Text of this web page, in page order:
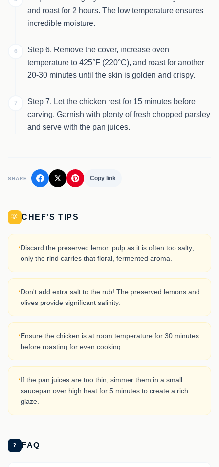
and roast for 2 hours. The low temperature ensures
incredible moisture.
6
Step 6. Remove the cover, increase oven
temperature to 425°F (220°C), and roast for another
20-30 minutes until the skin is golden and crispy.
7
Step 7. Let the chicken rest for 15 minutes before
carving. Garnish with plenty of fresh chopped parsley
and serve with the pan juices.
SHARE Copy link
💡 CHEF'S TIPS
·Discard the preserved lemon pulp as it is often too salty;
only the rind carries that floral, fermented aroma.
·Don't add extra salt to the rub! The preserved lemons and
olives provide significant salinity.
·Ensure the chicken is at room temperature for 30 minutes
before roasting for even cooking.
·If the pan juices are too thin, simmer them in a small
saucepan over high heat for 5 minutes to create a rich
glaze.
? FAQ